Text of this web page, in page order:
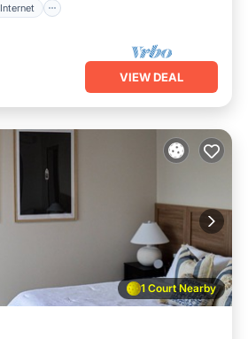
Internet
VIEW DEAL
1 Court Nearby